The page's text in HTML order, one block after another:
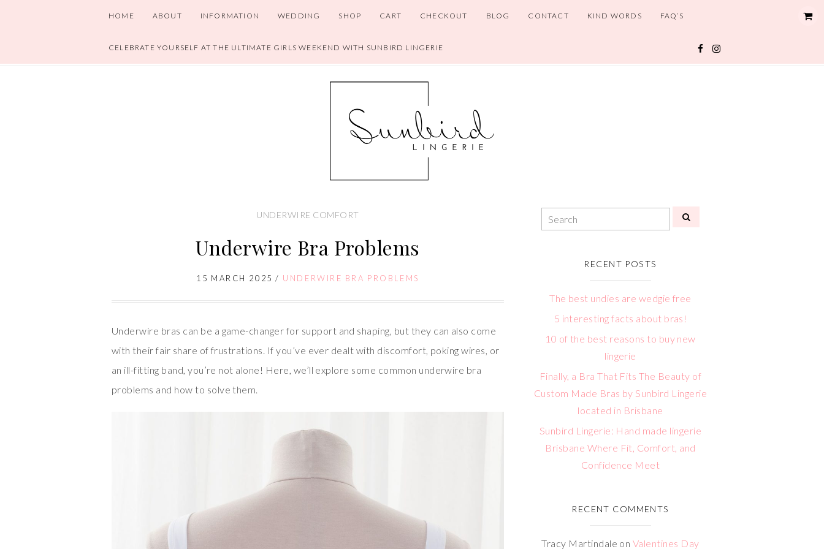
HOME ABOUT INFORMATION WEDDING SHOP CART CHECKOUT BLOG CONTACT KIND WORDS FAQ’S
CELEBRATE YOURSELF AT THE ULTIMATE GIRLS WEEKEND WITH SUNBIRD LINGERIE
UNDERWIRE COMFORT
Underwire Bra Problems
15 MARCH 2025 / UNDERWIRE BRA PROBLEMS
Underwire bras can be a game-changer for support and shaping, but they can also come
with their fair share of frustrations. If you’ve ever dealt with discomfort, poking wires, or
an ill-fitting band, you’re not alone! Here, we’ll explore some common underwire bra
problems and how to solve them.
RECENT POSTS
The best undies are wedgie free
5 interesting facts about bras!
10 of the best reasons to buy new
lingerie
Finally, a Bra That Fits The Beauty of
Custom Made Bras by Sunbird Lingerie
located in Brisbane
Sunbird Lingerie: Hand made lingerie
Brisbane Where Fit, Comfort, and
Confidence Meet
RECENT COMMENTS
Tracy Martindale on Valentines Day